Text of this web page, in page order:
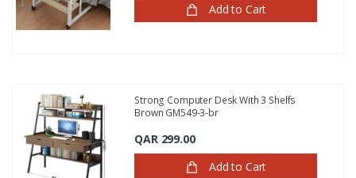
Add to Cart
Strong Computer Desk With 3 Shelfs
Brown GM549-3-br
QAR 299.00
Add to Cart